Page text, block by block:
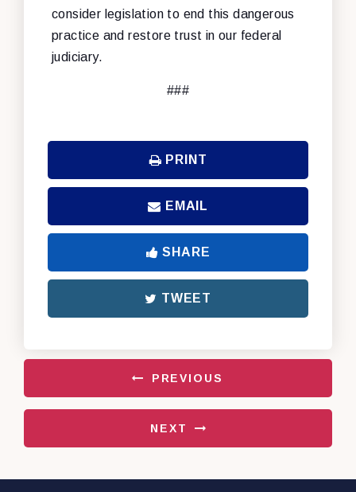
consider legislation to end this dangerous
practice and restore trust in our federal
judiciary.
###
PRINT
EMAIL
SHARE
TWEET
PREVIOUS
NEXT